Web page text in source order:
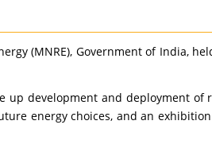
(MNRE), Government of India,
up development and deployment
energy choices, and an